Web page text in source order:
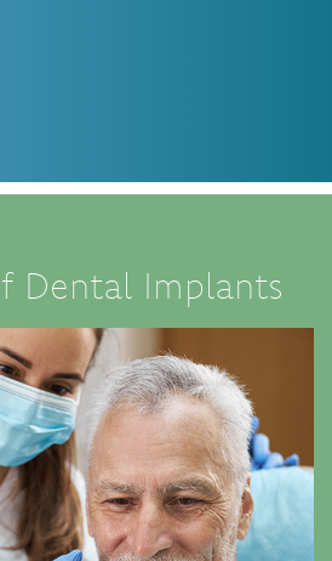
Dental Implants